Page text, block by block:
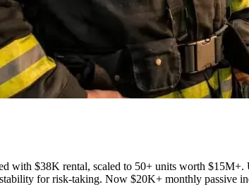
with $38K rental, scaled to 50+ units worth
for risk-taking. Now $20K+ monthly passive